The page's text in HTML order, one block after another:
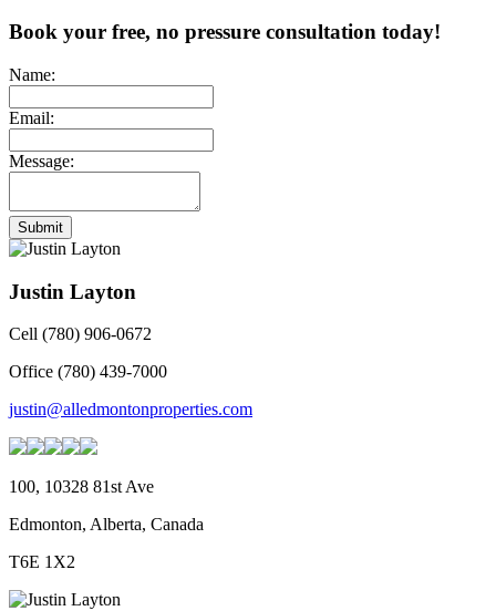
Book your free, no pressure consultation today!
Name:
Email:
Message:
Submit
Justin Layton
Cell (780) 906-0672
Office (780) 439-7000
justin@alledmontonproperties.com
100, 10328 81st Ave
Edmonton, Alberta, Canada
T6E 1X2